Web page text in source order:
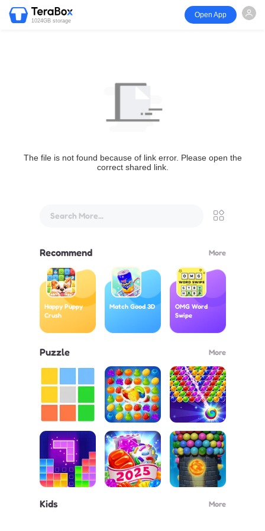
1024GB storage
Open App
The file is not found because of link error. Please open the
correct shared link.